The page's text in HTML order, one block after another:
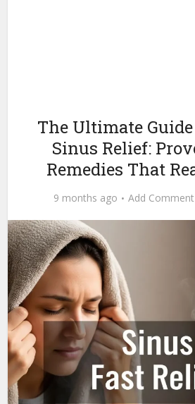
The Ultimate
Sinus Relief:
Remedies That
9 months ago Add Comment